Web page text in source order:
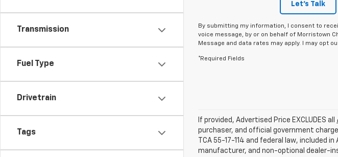
Transmission
Fuel Type
Drivetrain
Tags
Let's Talk
By submitting my information, I consent to
voice message, by or on behalf of Morristown
Message and data rates may apply. I may opt
*Required Fields
If provided, Advertised Price EXCLUDES all
purchaser, and official government
TCA 55-17-114 and federal law, included
manufacturer, and non-optional dealer-